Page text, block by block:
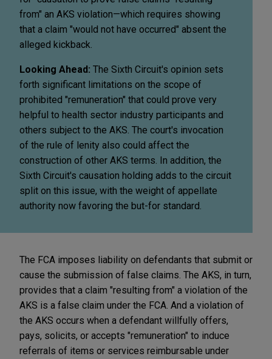
from" an AKS violation—which requires showing
that a claim "would not have occurred" absent the
alleged kickback.
Looking Ahead: The Sixth Circuit's opinion sets
forth significant limitations on the scope of
prohibited "remuneration" that could prove very
helpful to health sector industry participants and
others subject to the AKS. The court's invocation
of the rule of lenity also could affect the
construction of other AKS terms. In addition, the
Sixth Circuit's causation holding adds to the circuit
split on this issue, with the weight of appellate
authority now favoring the but-for standard.
The FCA imposes liability on defendants that submit or
cause the submission of false claims. The AKS, in turn,
provides that a claim "resulting from" a violation of the
AKS is a false claim under the FCA. And a violation of
the AKS occurs when a defendant willfully offers,
pays, solicits, or accepts "remuneration" to induce
referrals of items or services reimbursable under